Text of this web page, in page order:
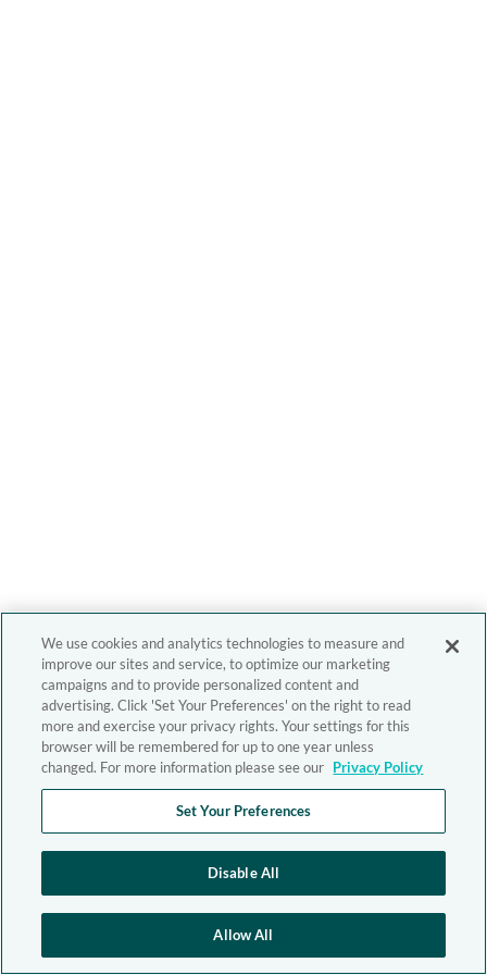
We use cookies and analytics technologies to measure and
improve our sites and service, to optimize our marketing
campaigns and to provide personalized content and
advertising. Click 'Set Your Preferences' on the right to read
more and exercise your privacy rights. Your settings for this
browser will be remembered for up to one year unless
changed. For more information please see our Privacy Policy
Set Your Preferences
Disable All
Allow All